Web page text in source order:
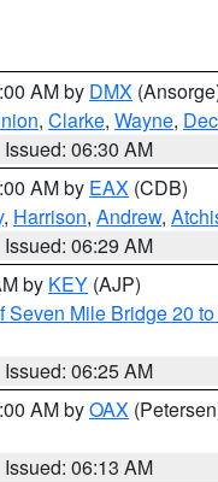
AM by DMX
, Clarke, Wayne,
Issued: 06:30 AM
AM by EAX (CDB)
, Harrison, Andrew,
Issued: 06:29 AM
by KEY (AJP)
Mile Bridge 20
Issued: 06:25 AM
AM byOAX
Issued: 06:13 AM